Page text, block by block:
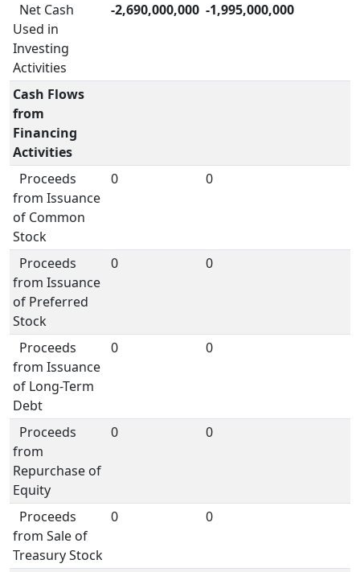
Net Cash
Used in
Investing
Activities
-2,690,000,000 -1,995,000,000
Cash Flows
from
Financing
Activities
Proceeds
from Issuance
of Common
Stock
0 0
Proceeds
from Issuance
of Preferred
Stock
0 0
Proceeds
from Issuance
of Long-Term
Debt
0 0
Proceeds
from
Repurchase of
Equity
0 0
Proceeds
from Sale of
Treasury Stock
0 0